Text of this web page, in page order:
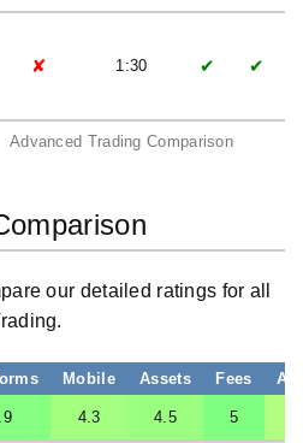
Advanced Trading Comparison
✘ 1:30 ✔ ✔
our detailed ratings for all
Mobile Assets Fees
4.3 4.5 5